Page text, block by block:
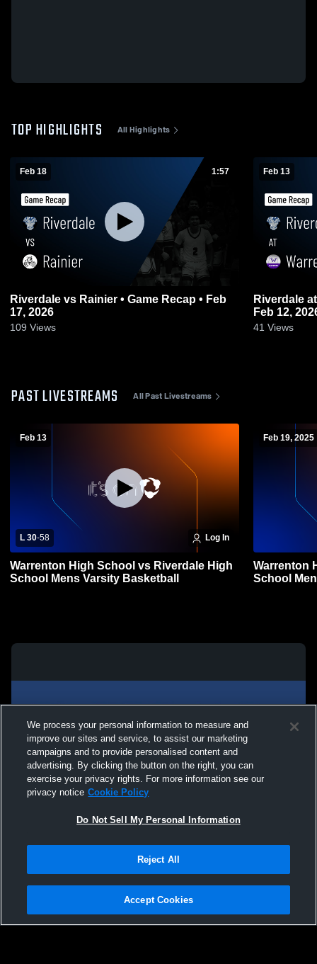
TOP HIGHLIGHTS All Highlights
Feb 18 1:57
Riverdale vs Rainier • Game Recap • Feb
17, 2026
109 Views
Feb 13
Riverdale at Warrenton • Game Recap •
Feb 12,
41 Views
PAST LIVESTREAMS All Past Livestreams
Feb 13
L 30-58 Log In
Warrenton High School vs Riverdale High
School Mens Varsity Basketball
Feb 19, 2025
Warrenton
School
Not Sell My Personal Information |Cookies
Hudl is a product and service of Agile Sports Technologies, Inc. All text and design
We process your personal information to measure and
improve our sites and service, to assist our marketing
campaigns and to provide personalised content and
advertising. By clicking the button on the right, you can
exercise your privacy rights. For more information see our
privacy notice Cookie Policy
Do Not Sell My Personal Information
Reject All
Accept Cookies